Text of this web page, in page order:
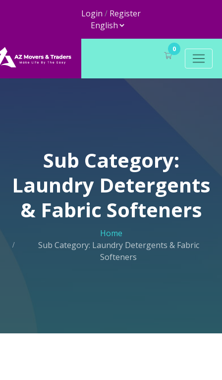
Login / Register
0
Sub Category:
Laundry Detergents
& Fabric Softeners
Home
Sub Category: Laundry Detergents & Fabric
Softeners